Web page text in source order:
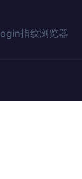
指纹浏览器